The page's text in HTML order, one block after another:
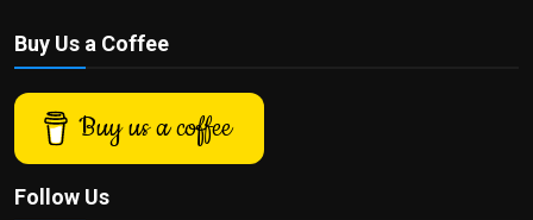
Buy Us a Coffee
Buy us a coffee
Follow Us